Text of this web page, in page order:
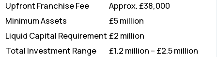
Upfront Franchise Fee
Approx. £38,000
Minimum Assets
£5 million
Liquid Capital Requirement £2 million
Total Investment Range
£1.2 million – £2.5 million